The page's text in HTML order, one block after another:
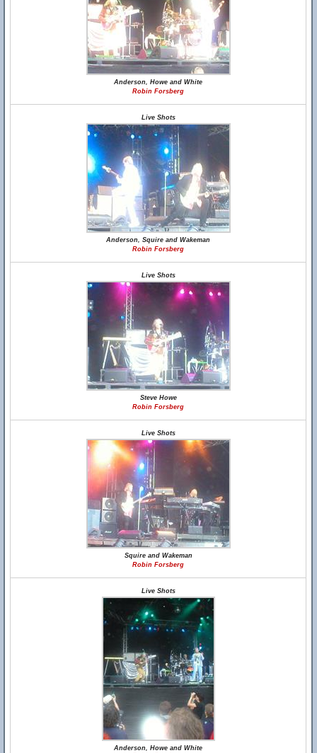
Anderson, Howe and White
Robin Forsberg
Live Shots
Anderson, Squire and Wakeman
Robin Forsberg
Live Shots
Steve Howe
Robin Forsberg
Live Shots
Squire and Wakeman
Robin Forsberg
Live Shots
Anderson, Howe and White